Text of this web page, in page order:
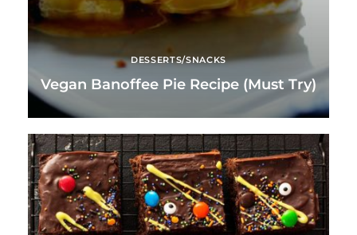
DESSERTS/SNACKS
Vegan Banoffee Pie Recipe (Must Try)